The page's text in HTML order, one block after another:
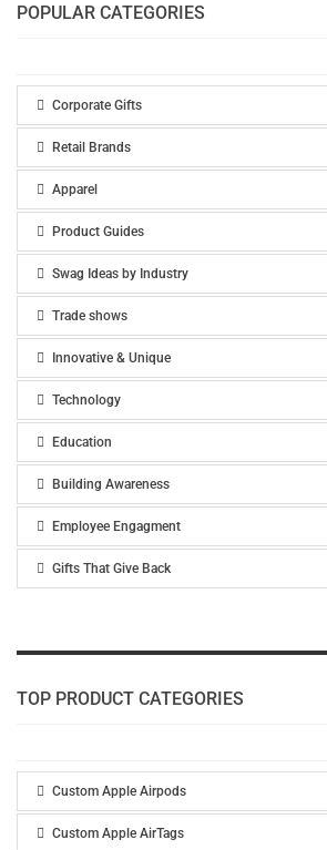
POPULAR CATEGORIES
Corporate Gifts
Retail Brands
Apparel
Product Guides
Swag Ideas by Industry
Trade shows
Innovative & Unique
Technology
Education
Building Awareness
Employee Engagment
Gifts That Give Back
TOP PRODUCT CATEGORIES
Custom Apple Airpods
Custom Apple AirTags